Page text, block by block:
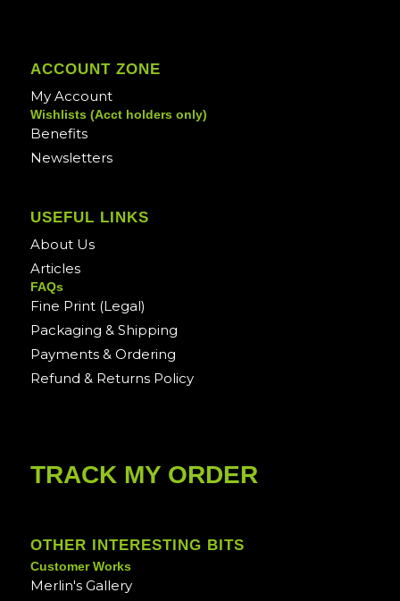
ACCOUNT ZONE
My Account
Wishlists (Acct holders only)
Benefits
Newsletters
USEFUL LINKS
About Us
Articles
FAQs
Fine Print (Legal)
Packaging & Shipping
Payments & Ordering
Refund & Returns Policy
TRACK MY ORDER
OTHER INTERESTING BITS
Customer Works
Merlin's Gallery